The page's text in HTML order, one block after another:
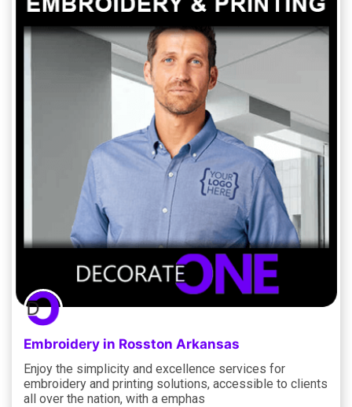
Embroidery in Rosston Arkansas
Enjoy the simplicity and excellence services for
embroidery and printing solutions, accessible to clients
all over the nation, with a emphas